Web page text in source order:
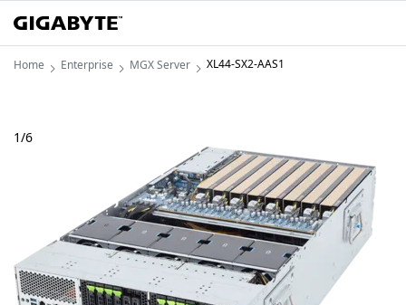
Home Enterprise MGX Server XL44-SX2-AAS1
1/6